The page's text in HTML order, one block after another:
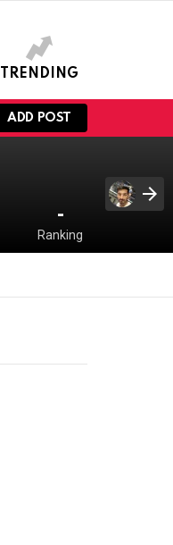
TRENDING
ADD POST
-
Ranking